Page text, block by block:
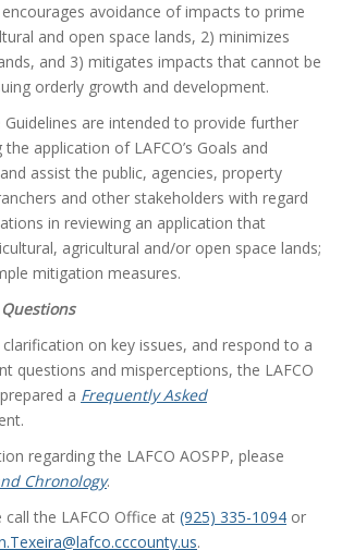
avoidance of impacts to prime
and open space lands, 2) minimizes
and 3) mitigates impacts that cannot be
orderly growth and development.
Guidelines are intended to provide further
application of LAFCO’s Goals and
assist the public, agencies, property
and other stakeholders with regard
in reviewing an application that
agricultural and/or open space lands;
mitigation measures.
on key issues, and respond to a
questions and misperceptions, the LAFCO
a Frequently Asked
regarding the LAFCO AOSPP, please
Chronology.
the LAFCO Office at (925) 335-1094 or
.